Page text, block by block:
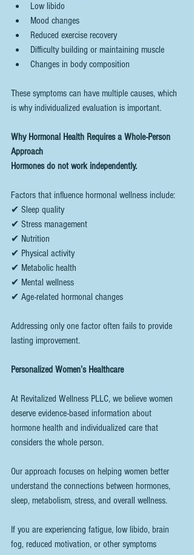
Low libido
Mood changes
Reduced exercise recovery
Difficulty building or maintaining muscle
Changes in body composition
These symptoms can have multiple causes, which
is why individualized evaluation is important.
Why Hormonal Health Requires a Whole-Person
Approach
Hormones do not work independently.
Factors that influence hormonal wellness include:
✔ Sleep quality
✔ Stress management
✔ Nutrition
✔ Physical activity
✔ Metabolic health
✔ Mental wellness
✔ Age-related hormonal changes
Addressing only one factor often fails to provide
lasting improvement.
Personalized Women’s Healthcare
At Revitalized Wellness PLLC, we believe women
deserve evidence-based information about
hormone health and individualized care that
considers the whole person.
Our approach focuses on helping women better
understand the connections between hormones,
sleep, metabolism, stress, and overall wellness.
If you are experiencing fatigue, low libido, brain
fog, reduced motivation, or other symptoms